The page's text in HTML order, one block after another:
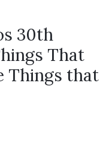
30th
That
Things that